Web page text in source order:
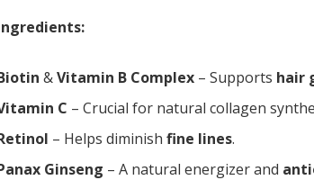
&Vitamin B Complex – Supports hair
C – Crucial for natural collagen
– Helps diminishfine lines.
Ginseng – A natural energizer and